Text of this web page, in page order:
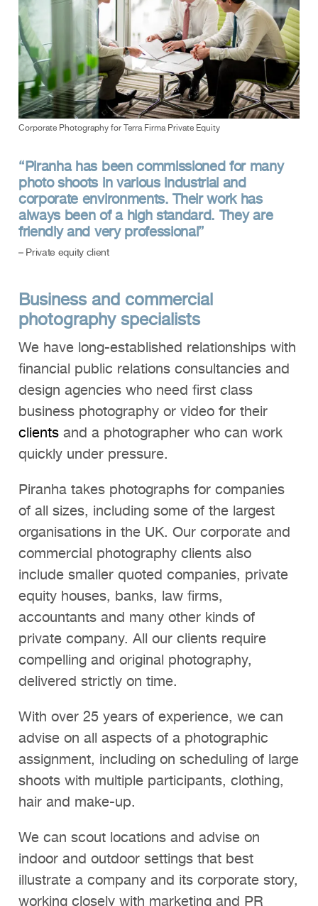
Corporate Photography for Terra Firma Private Equity
“Piranha has been commissioned for many
photo shoots in various industrial and
corporate environments. Their work has
always been of a high standard. They are
friendly and very professional”
– Private equity client
Business and commercial
photography specialists
We have long-established relationships with
financial public relations consultancies and
design agencies who need first class
business photography or video for their
clientsand a photographer who can work
quickly under pressure.
Piranha takes photographs for companies
of all sizes, including some of the largest
organisations in the UK. Our corporate and
commercial photography clients also
include smaller quoted companies, private
equity houses, banks, law firms,
accountants and many other kinds of
private company. All our clients require
compelling and original photography,
delivered strictly on time.
With over 25 years of experience, we can
advise on all aspects of a photographic
assignment, including on scheduling of large
shoots with multiple participants, clothing,
hair and make-up.
We can scout locations and advise on
indoor and outdoor settings that best
illustrate a company and its corporate story,